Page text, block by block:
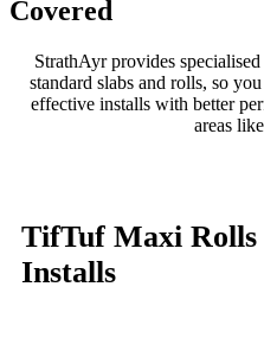
Covered
StrathAyr provides
standard slabs and rolls, so
effective installs with better
areas
TifTuf Maxi
Installs